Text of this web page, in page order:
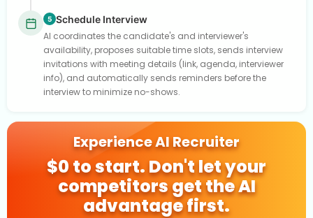
5 Schedule Interview
AI coordinates the candidate's and interviewer's
availability, proposes suitable time slots, sends interview
invitations with meeting details (link, agenda, interviewer
info), and automatically sends reminders before the
interview to minimize no-shows.
Experience AI Recruiter
$0 to start. Don't let your
competitors get the AI
advantage first.